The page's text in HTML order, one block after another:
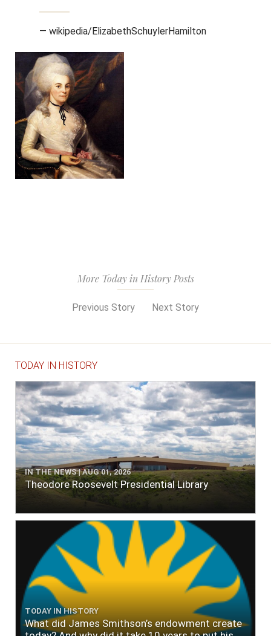
— wikipedia/ElizabethSchuylerHamilton
More Today in History Posts
Previous Story Next Story
TODAY IN HISTORY
IN THE NEWS | AUG 01, 2026
Theodore Roosevelt Presidential Library
TODAY IN HISTORY
What did James Smithson’s endowment create